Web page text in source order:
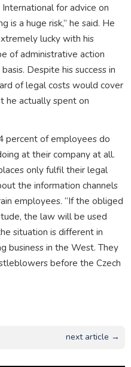
for advice on
is a huge risk,” he said. He
lucky with his
of administrative action
Despite his success in
of legal costs would cover
he actually spent on
percent of employees do
at their company at all.
only fulfil their legal
the information channels
employees. “If the obliged
the law will be used
situation is different in
business in the West. They
before the Czech
next article →